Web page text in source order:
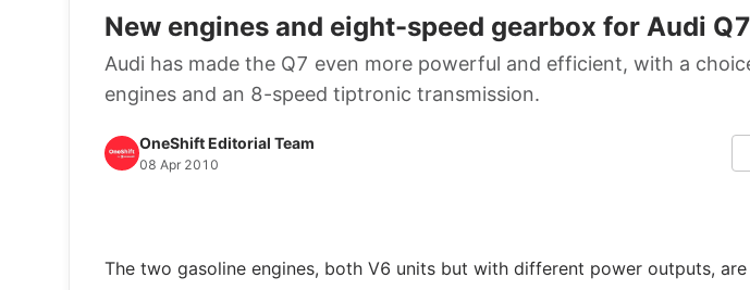
New engines and eight-speed gearbox for Audi Q7
Audi has made the Q7 even more powerful and efficient, with a
engines and an 8-speed tiptronic transmission.
OneShift Editorial Team
08 Apr 2010
The two gasoline engines, both V6 units but with different power outputs,